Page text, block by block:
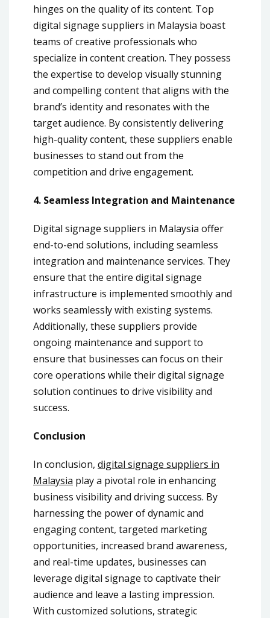
hinges on the quality of its content. Top
digital signage suppliers in Malaysia boast
teams of creative professionals who
specialize in content creation. They possess
the expertise to develop visually stunning
and compelling content that aligns with the
brand’s identity and resonates with the
target audience. By consistently delivering
high-quality content, these suppliers enable
businesses to stand out from the
competition and drive engagement.
4. Seamless Integration and Maintenance
Digital signage suppliers in Malaysia offer
end-to-end solutions, including seamless
integration and maintenance services. They
ensure that the entire digital signage
infrastructure is implemented smoothly and
works seamlessly with existing systems.
Additionally, these suppliers provide
ongoing maintenance and support to
ensure that businesses can focus on their
core operations while their digital signage
solution continues to drive visibility and
success.
Conclusion
In conclusion, digital signage suppliers in
Malaysia play a pivotal role in enhancing
business visibility and driving success. By
harnessing the power of dynamic and
engaging content, targeted marketing
opportunities, increased brand awareness,
and real-time updates, businesses can
leverage digital signage to captivate their
audience and leave a lasting impression.
With customized solutions, strategic